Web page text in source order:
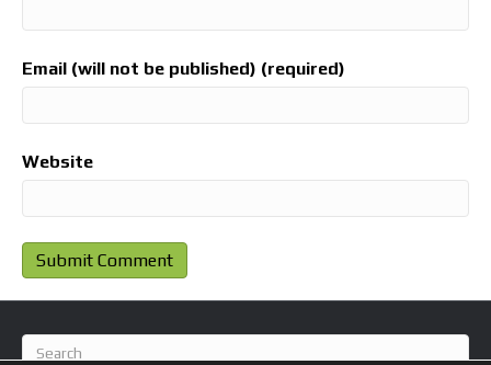
Email (will not be published) (required)
Website